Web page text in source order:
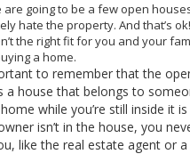
are going to be a few open
hate the property. And that’s
the right fit for you and your
a home.
to remember that the
a house that belongs to
while you’re still inside it
isn’t in the house, you
like the real estate agent or a